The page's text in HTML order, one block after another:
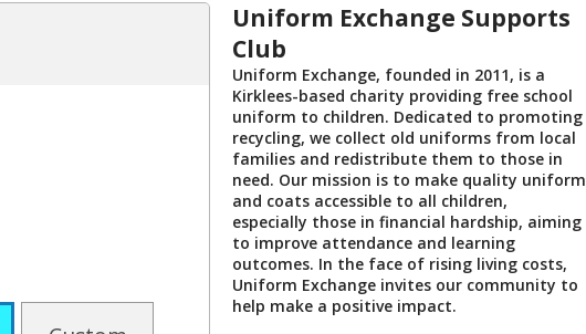
Uniform Exchange Supports
Club
Uniform Exchange, founded in 2011, is a
Kirklees-based charity providing free school
uniform to children. Dedicated to promoting
recycling, we collect old uniforms from local
families and redistribute them to those in
need. Our mission is to make quality uniform
and coats accessible to all children,
especially those in financial hardship, aiming
to improve attendance and learning
outcomes. In the face of rising living costs,
Uniform Exchange invites our community to
help make a positive impact.